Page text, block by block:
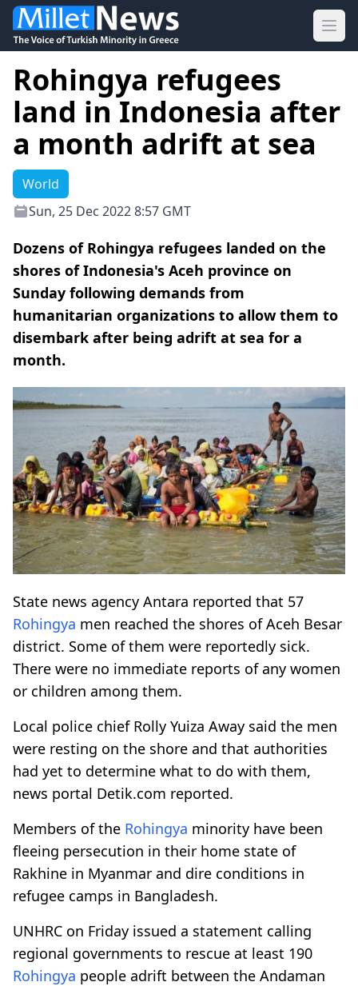
Rohingya refugees
land in Indonesia after
a month adrift at sea
World
Sun, 25 Dec 2022 8:57 GMT
Dozens of Rohingya refugees landed on the
shores of Indonesia's Aceh province on
Sunday following demands from
humanitarian organizations to allow them to
disembark after being adrift at sea for a
month.
State news agency Antara reported that 57
Rohingya men reached the shores of Aceh Besar
district. Some of them were reportedly sick.
There were no immediate reports of any women
or children among them.
Local police chief Rolly Yuiza Away said the men
were resting on the shore and that authorities
had yet to determine what to do with them,
news portal Detik.com reported.
Members of the Rohingya minority have been
fleeing persecution in their home state of
Rakhine in Myanmar and dire conditions in
refugee camps in Bangladesh.
UNHRC on Friday issued a statement calling
regional governments to rescue at least 190
Rohingya people adrift between the Andaman